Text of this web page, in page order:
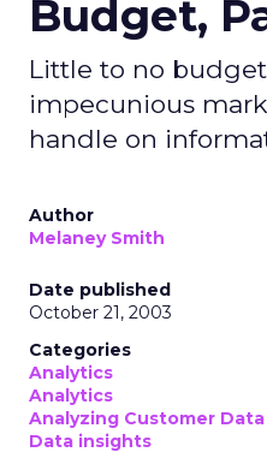
Budget,
Little to no
impecunious
handle on
Author
Melaney Smith
Date published
October 21, 2003
Categories
Analytics
Analytics
Analyzing Customer Data
Data insights